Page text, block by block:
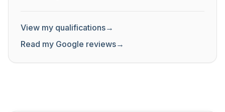
View my qualifications→
Read my Google reviews→